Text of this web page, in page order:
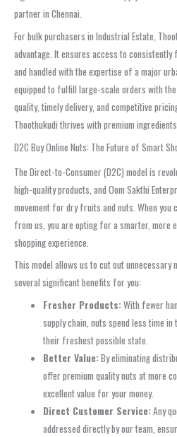
partner in Chennai.
For bulk purchasers in Industrial Estate,
advantage. It ensures access to
and handled with the expertise of a major
equipped to fulfill large-scale orders with
quality, timely delivery, and competitive
Thoothukudi thrives with premium
D2C Buy Online Nuts: The Future of Smart
The Direct-to-Consumer (D2C) model is
high-quality products, and Oom Sakthi
movement for dry fruits and nuts. When you
from us, you are opting for a smarter, more
shopping experience.
This model allows us to cut out unnecessary
several significant benefits for you:
Fresher Products:With fewer
supply chain, nuts spend less time
their freshest possible state.
Better Value:By eliminating
offer premium quality nuts at more
excellent value for your money.
Direct Customer Service:Any
addressed directly by our team,